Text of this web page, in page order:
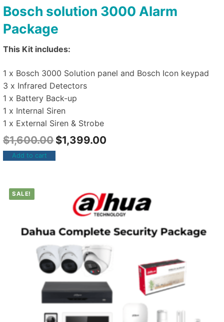
Bosch solution 3000 Alarm
Package
This Kit includes:
1 x Bosch 3000 Solution panel and Bosch Icon keypad
3 x Infrared Detectors
1 x Battery Back-up
1 x Internal Siren
1 x External Siren & Strobe
$1,600.00 $1,399.00
Add to cart
SALE!